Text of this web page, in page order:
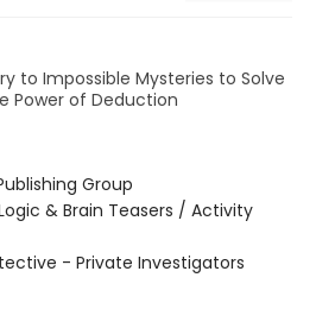
to Impossible Mysteries to Solve
Power of Deduction
Group
& Brain Teasers / Activity
- Private Investigators